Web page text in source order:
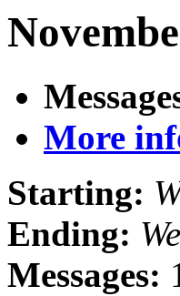
More
Starting:
Ending:
Messages: